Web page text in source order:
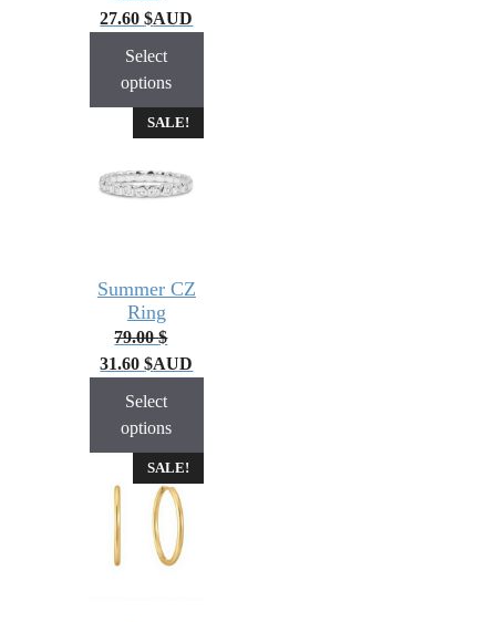
27.60$AUD
Select
options
SALE!
Summer CZ
Ring
79.00$
31.60$AUD
Select
options
SALE!